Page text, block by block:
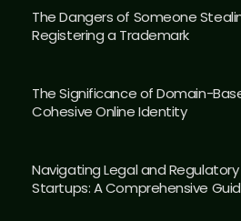
The Dangers of Someone
Registering a Trademark
The Significance of Domain-
Cohesive Online Identity
Navigating Legal and
Startups: A Comprehensive